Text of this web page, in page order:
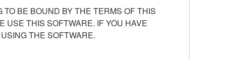
BE BOUND BY THE TERMS OF THIS
USE THIS SOFTWARE. IF YOU HAVE
THE SOFTWARE.